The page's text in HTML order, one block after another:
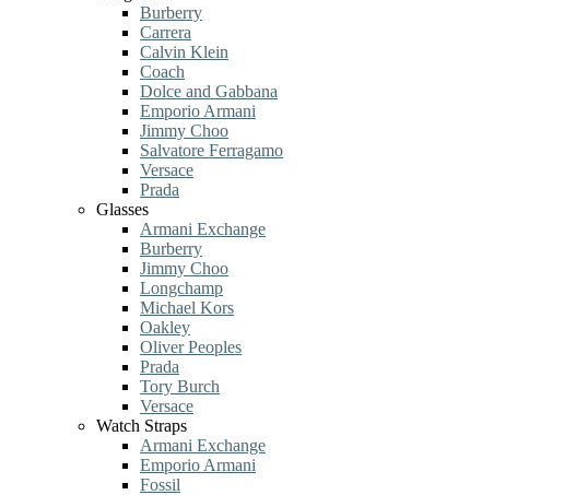
Burberry
Carrera
Calvin Klein
Coach
Dolce and Gabbana
Emporio Armani
Jimmy Choo
Salvatore Ferragamo
Versace
Prada
Glasses
Armani Exchange
Burberry
Jimmy Choo
Longchamp
Michael Kors
Oakley
Oliver Peoples
Prada
Tory Burch
Versace
Watch Straps
Armani Exchange
Emporio Armani
Fossil